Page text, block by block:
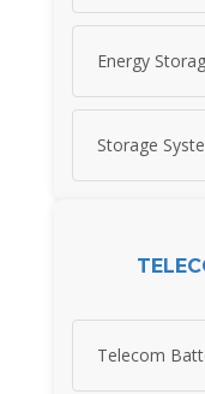
Energy
Storage
Telecom